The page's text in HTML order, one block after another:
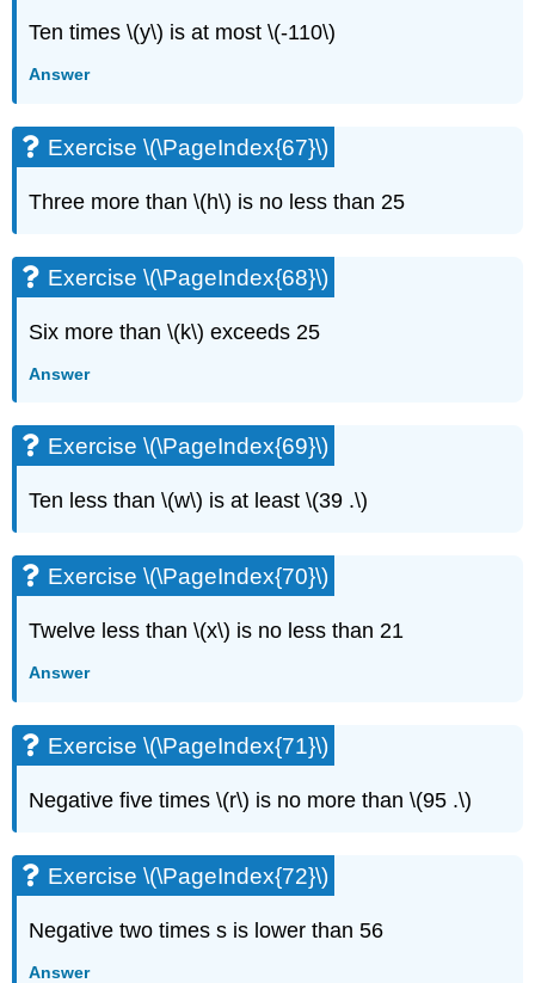
Ten times \(y\) is at most \(-110\)
Answer
Exercise \(\PageIndex{67}\)
Three more than \(h\) is no less than 25
Exercise \(\PageIndex{68}\)
Six more than \(k\) exceeds 25
Answer
Exercise \(\PageIndex{69}\)
Ten less than \(w\) is at least \(39 .\)
Exercise \(\PageIndex{70}\)
Twelve less than \(x\) is no less than 21
Answer
Exercise \(\PageIndex{71}\)
Negative five times \(r\) is no more than \(95 .\)
Exercise \(\PageIndex{72}\)
Negative two times s is lower than 56
Answer